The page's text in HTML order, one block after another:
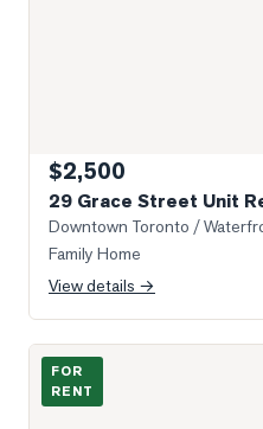
$2,500
29 Grace Street Unit
Downtown Toronto /
Family Home
View details →
Photo of 253 Palmerston
FOR
RENT